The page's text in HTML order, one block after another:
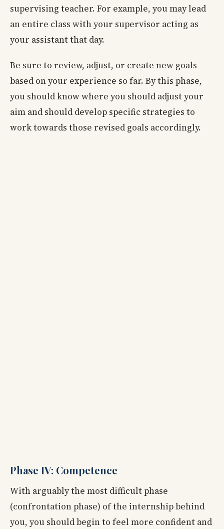
supervising teacher. For example, you may lead
an entire class with your supervisor acting as
your assistant that day.
Be sure to review, adjust, or create new goals
based on your experience so far. By this phase,
you should know where you should adjust your
aim and should develop specific strategies to
work towards those revised goals accordingly.
Phase IV: Competence
With arguably the most difficult phase
(confrontation phase) of the internship behind
you, you should begin to feel more confident and